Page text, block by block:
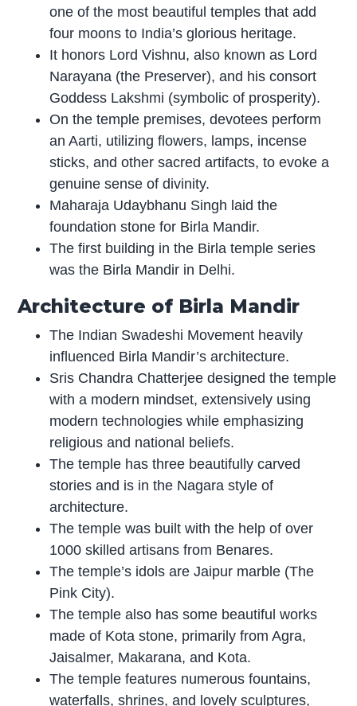
one of the most beautiful temples that add
four moons to India’s glorious heritage.
It honors Lord Vishnu, also known as Lord
Narayana (the Preserver), and his consort
Goddess Lakshmi (symbolic of prosperity).
On the temple premises, devotees perform
an Aarti, utilizing flowers, lamps, incense
sticks, and other sacred artifacts, to evoke a
genuine sense of divinity.
Maharaja Udaybhanu Singh laid the
foundation stone for Birla Mandir.
The first building in the Birla temple series
was the Birla Mandir in Delhi.
Architecture of Birla Mandir
The Indian Swadeshi Movement heavily
influenced Birla Mandir’s architecture.
Sris Chandra Chatterjee designed the temple
with a modern mindset, extensively using
modern technologies while emphasizing
religious and national beliefs.
The temple has three beautifully carved
stories and is in the Nagara style of
architecture.
The temple was built with the help of over
1000 skilled artisans from Benares.
The temple’s idols are Jaipur marble (The
Pink City).
The temple also has some beautiful works
made of Kota stone, primarily from Agra,
Jaisalmer, Makarana, and Kota.
The temple features numerous fountains,
waterfalls, shrines, and lovely sculptures,